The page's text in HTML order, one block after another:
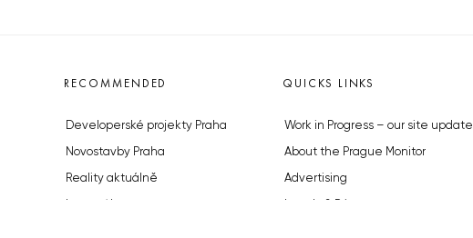
RECOMMENDED
Developerské projekty Praha
Novostavby Praha
Reality aktuálně
QUICKS LINKS
Work in Progress – our site update
About the Prague Monitor
Advertising